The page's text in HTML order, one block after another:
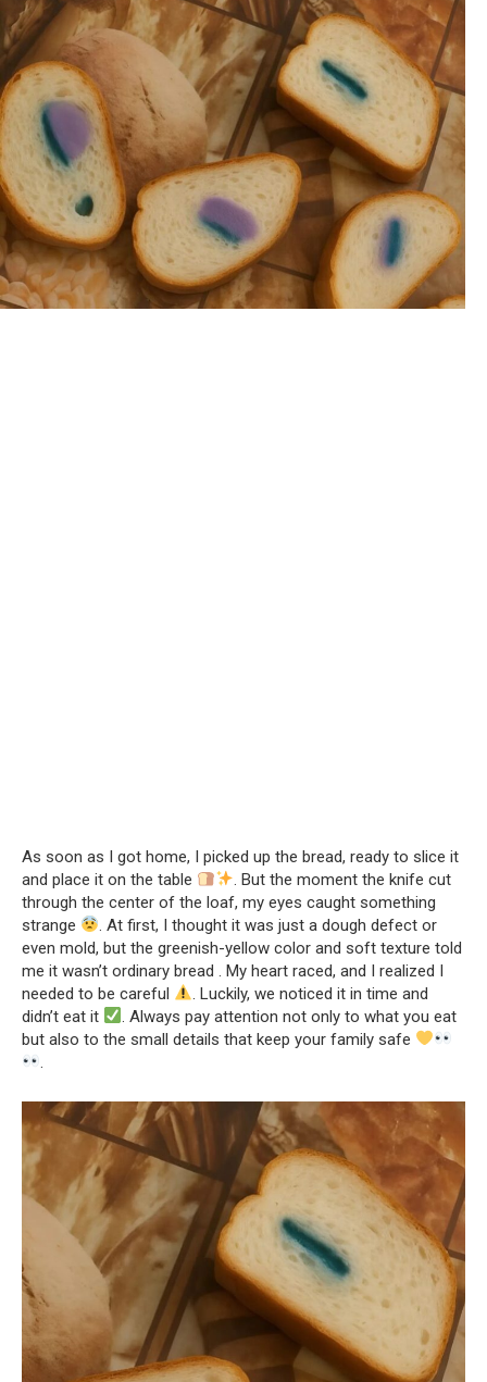
As soon as I got home, I picked up the bread, ready to slice it
and place it on the table
. But the moment the knife cut
through the center of the loaf, my eyes caught something
strange
. At first, I thought it was just a dough defect or
even mold, but the greenish-yellow color and soft texture told
me it wasn’t ordinary bread . My heart raced, and I realized I
needed to be careful
. Luckily, we noticed it in time and
didn’t eat it
. Always pay attention not only to what you eat
but also to the small details that keep your family safe
.